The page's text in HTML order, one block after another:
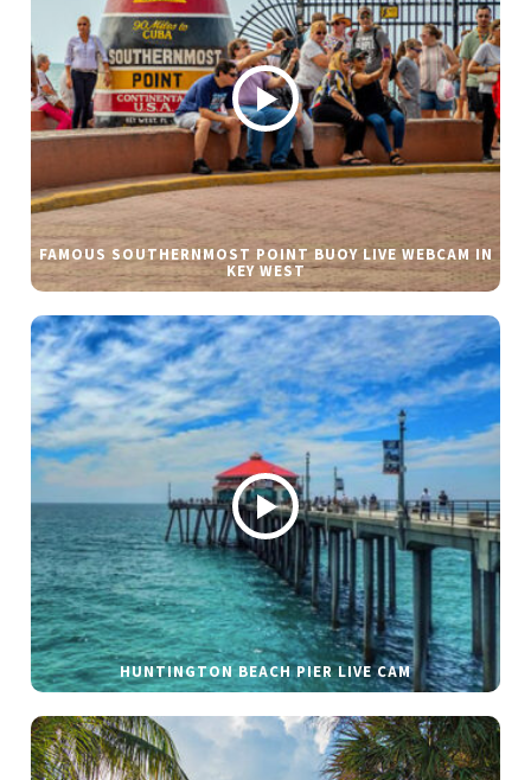
FAMOUS SOUTHERNMOST POINT BUOY LIVE WEBCAM IN
KEY WEST
HUNTINGTON BEACH PIER LIVE CAM